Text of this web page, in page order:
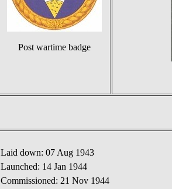
Post wartime badge
Laid down: 07 Aug 1943
Launched: 14 Jan 1944
Commissioned: 21 Nov 1944